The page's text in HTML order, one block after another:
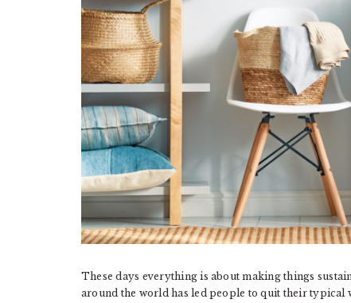
These days everything is about making things
around the world has led people to quit their typical